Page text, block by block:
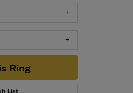
Ring
List